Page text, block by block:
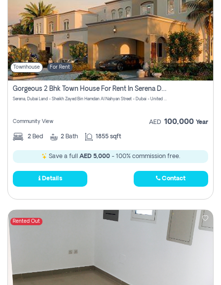
Townhouse For Rent
Gorgeous 2 Bhk Town House For Rent In Serena Dubai
Serena, Dubai Land - Sheikh Zayed Bin Hamdan Al Nahyan Street - Dubai - United Arab Emirates
Community View AED 100,000 Year
2 Bed 2 Bath 1855 sqft
Save a full AED 5,000- 100% commission free.
Details Contact
Rented Out